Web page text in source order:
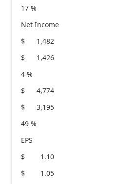
17 %
Net Income
$ 1,482
$ 1,426
4 %
$ 4,774
$ 3,195
49 %
EPS
$ 1.10
$ 1.05